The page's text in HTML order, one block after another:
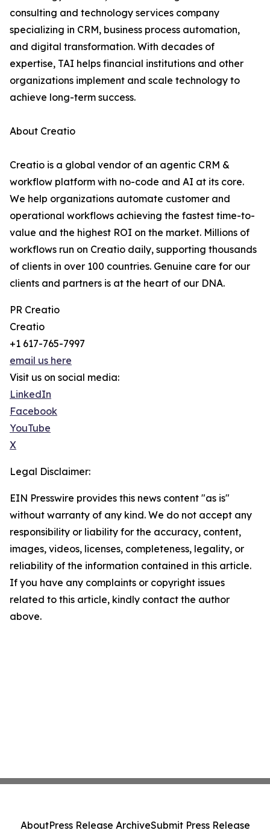
consulting and technology services company
specializing in CRM, business process automation,
and digital transformation. With decades of
expertise, TAI helps financial institutions and other
organizations implement and scale technology to
achieve long-term success.
About Creatio
Creatio is a global vendor of an agentic CRM &
workflow platform with no-code and AI at its core.
We help organizations automate customer and
operational workflows achieving the fastest time-to-
value and the highest ROI on the market. Millions of
workflows run on Creatio daily, supporting thousands
of clients in over 100 countries. Genuine care for our
clients and partners is at the heart of our DNA.
PR Creatio
Creatio
+1 617-765-7997
email us here
Visit us on social media:
LinkedIn
Facebook
YouTube
X
Legal Disclaimer:
EIN Presswire provides this news content "as is"
without warranty of any kind. We do not accept any
responsibility or liability for the accuracy, content,
images, videos, licenses, completeness, legality, or
reliability of the information contained in this article.
If you have any complaints or copyright issues
related to this article, kindly contact the author
above.
AboutPress Release ArchiveSubmit Press Release